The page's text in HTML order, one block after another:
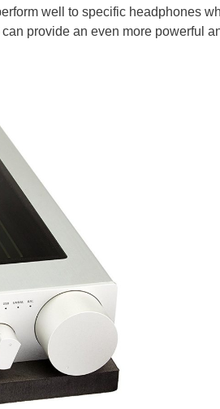
well to specific headphones
provide an even more powerful